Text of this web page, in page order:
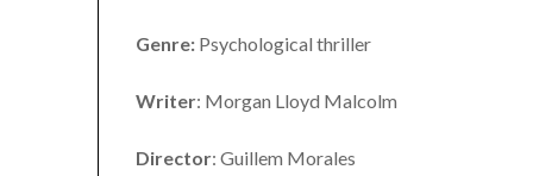
Genre: Psychological thriller
Writer: Morgan Lloyd Malcolm
Director: Guillem Morales